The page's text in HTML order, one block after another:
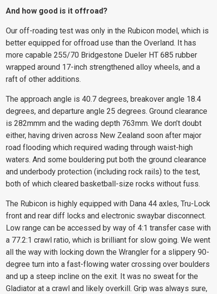
And how good is it offroad?
Our off-roading test was only in the Rubicon model, which is
better equipped for offroad use than the Overland. It has
more capable 255/70 Bridgestone Dueler HT 685 rubber
wrapped around 17-inch strengthened alloy wheels, and a
raft of other additions.
The approach angle is 40.7 degrees, breakover angle 18.4
degrees, and departure angle 25 degrees. Ground clearance
is 282mmm and the wading depth 763mm. We don’t doubt
either, having driven across New Zealand soon after major
road flooding which required wading through waist-high
waters. And some bouldering put both the ground clearance
and underbody protection (including rock rails) to the test,
both of which cleared basketball-size rocks without fuss.
The Rubicon is highly equipped with Dana 44 axles, Tru-Lock
front and rear diff locks and electronic swaybar disconnect.
Low range can be accessed by way of 4:1 transfer case with
a 77.2:1 crawl ratio, which is brilliant for slow going. We went
all the way with locking down the Wrangler for a slippery 90-
degree turn into a fast-flowing water crossing over boulders
and up a steep incline on the exit. It was no sweat for the
Gladiator at a crawl and likely overkill. Grip was always sure,